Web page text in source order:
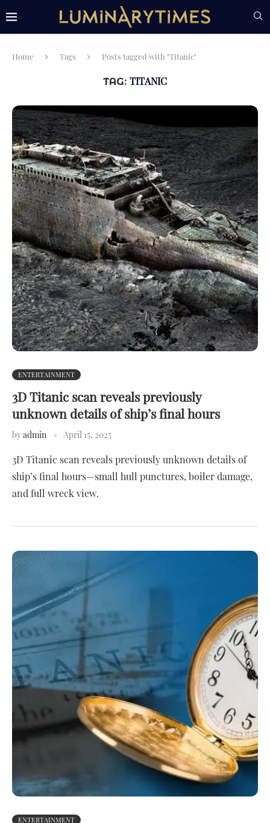
Home Tags Posts tagged with "Titanic"
TAG: TITANIC
ENTERTAINMENT
3D Titanic scan reveals previously
unknown details of ship’s final hours
byadmin April 15, 2025
3D Titanic scan reveals previously unknown details of
ship’s final hours—small hull punctures, boiler damage,
and full wreck view.
ENTERTAINMENT